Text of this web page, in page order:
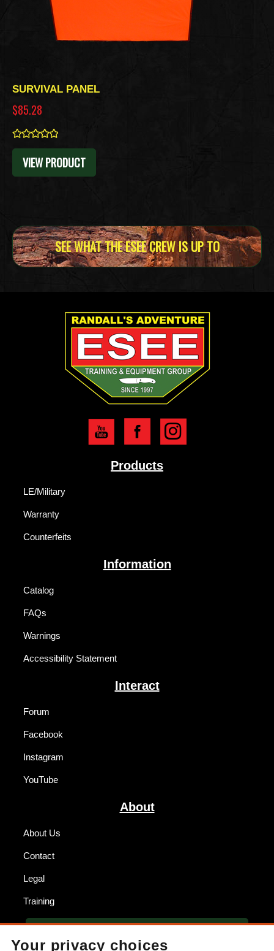
SURVIVAL PANEL
$85.28
0
VIEW PRODUCT
SEE WHAT THE ESEE CREW IS UP TO
Products
LE/Military
Warranty
Counterfeits
Information
Catalog
FAQs
Warnings
Accessibility Statement
Interact
Forum
Facebook
Instagram
YouTube
About
About Us
Contact
Legal
Training
Your privacy choices